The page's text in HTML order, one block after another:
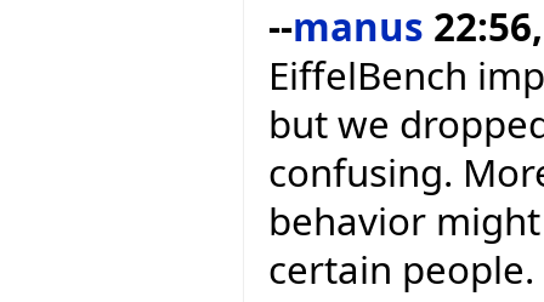
--manus
EiffelBench
but we
confusing.
behavior
certain